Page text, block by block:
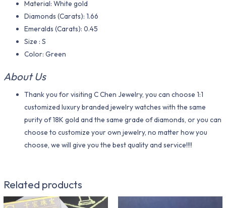
Material​: White gold
Diamonds (Carats): 1.66
Emeralds (Carats): 0.45
Size : S
Color​: Green
About Us
Thank you for visiting C Chen Jewelry, you can choose 1:1
customized luxury branded jewelry watches with the same
purity of 18K gold and the same grade of diamonds, or you can
choose to customize your own jewelry, no matter how you
choose, we will give you the best quality and service!!!!
Related products